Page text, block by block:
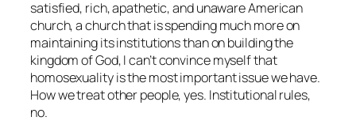
satisfied, rich, apathetic, and unaware American
church, a church that is spending much more on
maintaining its institutions than on building the
kingdom of God, I can’t convince myself that
homosexuality is the most important issue we have.
How we treat other people, yes. Institutional rules,
no.